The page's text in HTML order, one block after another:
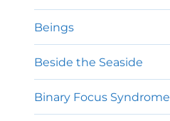
Beings
Beside the Seaside
Binary Focus Syndrome